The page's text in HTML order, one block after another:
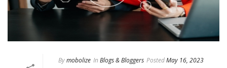
Bymobolize In Blogs & Bloggers PostedMay 16, 2023